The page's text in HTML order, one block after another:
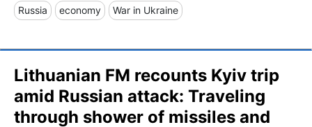
Russia economy War in Ukraine
Lithuanian FM recounts Kyiv trip
amid Russian attack: Traveling
through shower of missiles and